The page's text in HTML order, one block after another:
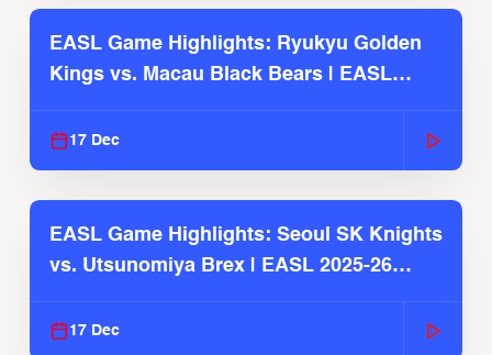
EASL Game Highlights: Ryukyu Golden
Kings vs. Macau Black Bears | EASL
17 Dec
EASL Game Highlights: Seoul SK Knights
vs. Utsunomiya Brex | EASL 2025-26
17 Dec